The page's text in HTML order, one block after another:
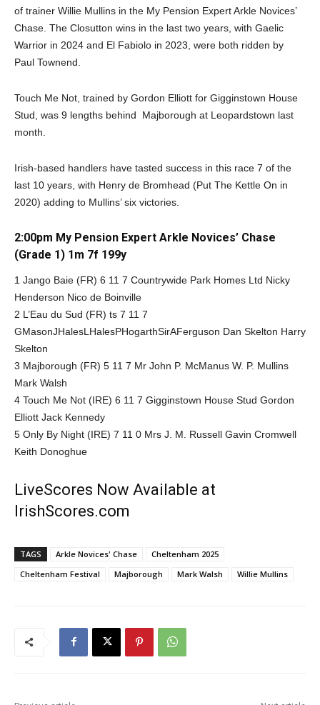
of trainer Willie Mullins in the My Pension Expert Arkle Novices’
Chase. The Closutton wins in the last two years, with Gaelic
Warrior in 2024 and El Fabiolo in 2023, were both ridden by
Paul Townend.
Touch Me Not, trained by Gordon Elliott for Gigginstown House
Stud, was 9 lengths behind Majborough at Leopardstown last
month.
Irish-based handlers have tasted success in this race 7 of the
last 10 years, with Henry de Bromhead (Put The Kettle On in
2020) adding to Mullins’ six victories.
2:00pm My Pension Expert Arkle Novices’ Chase
(Grade 1) 1m 7f 199y
1 Jango Baie (FR) 6 11 7 Countrywide Park Homes Ltd Nicky
Henderson Nico de Boinville
2 L’Eau du Sud (FR) ts 7 11 7
GMasonJHalesLHalesPHogarthSirAFerguson Dan Skelton Harry
Skelton
3 Majborough (FR) 5 11 7 Mr John P. McManus W. P. Mullins
Mark Walsh
4 Touch Me Not (IRE) 6 11 7 Gigginstown House Stud Gordon
Elliott Jack Kennedy
5 Only By Night (IRE) 7 11 0 Mrs J. M. Russell Gavin Cromwell
Keith Donoghue
LiveScores Now Available at
IrishScores.com
TAGS Arkle Novices' Chase
Cheltenham 2025
Cheltenham Festival
Majborough Mark Walsh Willie Mullins